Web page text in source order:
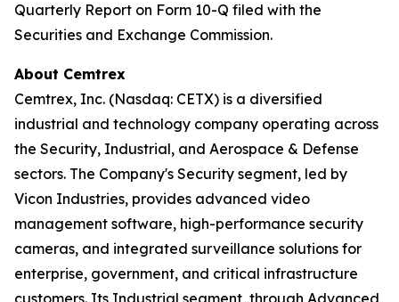
Quarterly Report on Form 10-Q filed with the
Securities and Exchange Commission.
About Cemtrex
Cemtrex, Inc. (Nasdaq: CETX) is a diversified
industrial and technology company operating across
the Security, Industrial, and Aerospace & Defense
sectors. The Company's Security segment, led by
Vicon Industries, provides advanced video
management software, high-performance security
cameras, and integrated surveillance solutions for
enterprise, government, and critical infrastructure
customers. Its Industrial segment, through Advanced